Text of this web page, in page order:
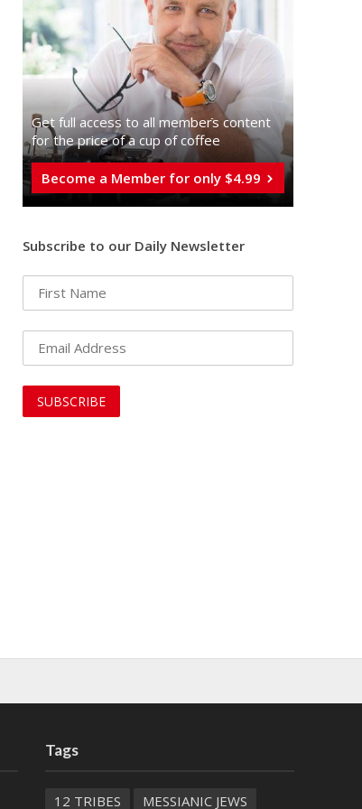
Get full access to all memberֿs content
for the price of a cup of coffee
Become a Member for only $4.99
Subscribe to our Daily Newsletter
Tags
12 TRIBES MESSIANIC JEWS